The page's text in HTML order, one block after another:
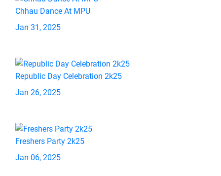
Chhau Dance At MPU
Jan 31, 2025
Republic Day Celebration 2k25
Jan 26, 2025
Freshers Party 2k25
Jan 06, 2025